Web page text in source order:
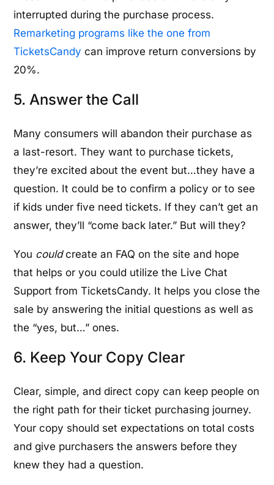
interrupted during the purchase process.
Remarketing programs like the one from
TicketsCandy can improve return conversions by
20%.
5. Answer the Call
Many consumers will abandon their purchase as
a last-resort. They want to purchase tickets,
they’re excited about the event but…they have a
question. It could be to confirm a policy or to see
if kids under five need tickets. If they can’t get an
answer, they’ll “come back later.” But will they?
You couldcreate an FAQ on the site and hope
that helps or you could utilize the Live Chat
Support from TicketsCandy. It helps you close the
sale by answering the initial questions as well as
the “yes, but…” ones.
6. Keep Your Copy Clear
Clear, simple, and direct copy can keep people on
the right path for their ticket purchasing journey.
Your copy should set expectations on total costs
and give purchasers the answers before they
knew they had a question.